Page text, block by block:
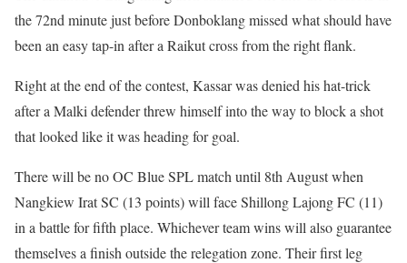
the 72nd minute just before Donboklang missed what should have
been an easy tap-in after a Raikut cross from the right flank.
Right at the end of the contest, Kassar was denied his hat-trick
after a Malki defender threw himself into the way to block a shot
that looked like it was heading for goal.
There will be no OC Blue SPL match until 8th August when
Nangkiew Irat SC (13 points) will face Shillong Lajong FC (11)
in a battle for fifth place. Whichever team wins will also guarantee
themselves a finish outside the relegation zone. Their first leg